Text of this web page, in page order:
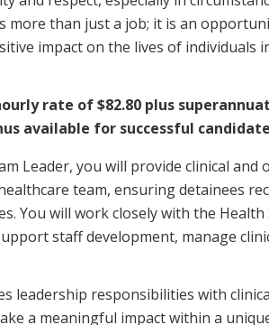
Care
Care
NDIS for
NDIS for
more than just a job; it is an
impact on the lives of individuals
rate of $82.80 plus
available for successful candidate
Leader, you will provide clinical
team, ensuring detainees
You will work closely with the
staff development, manage
leadership responsibilities with
a meaningful impact within a